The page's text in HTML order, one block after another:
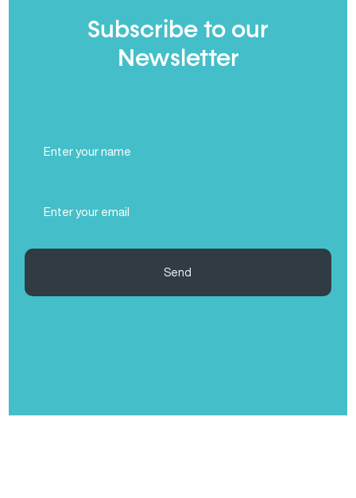
Subscribe to our
Newsletter
Name
(Required)
Send